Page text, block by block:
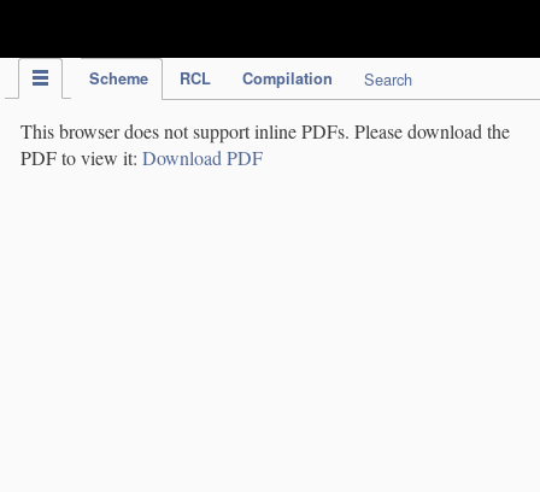
Scheme RCL Compilation Search
This browser does not support inline PDFs. Please download the
PDF to view it: Download PDF